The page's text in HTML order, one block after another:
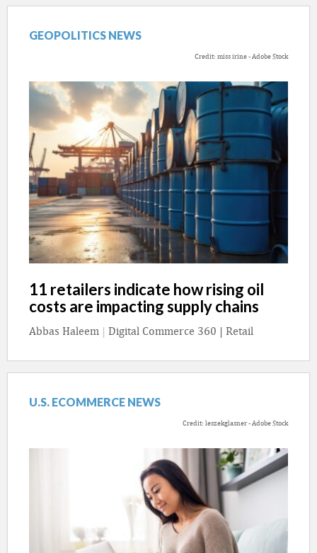
GEOPOLITICS NEWS
Credit: miss irine - Adobe Stock
11 retailers indicate how rising oil
costs are impacting supply chains
Abbas Haleem | Digital Commerce 360 | Retail
U.S. ECOMMERCE NEWS
Credit: leszekglasner - Adobe Stock